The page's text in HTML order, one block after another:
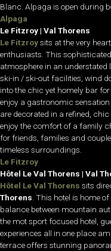
Blanc. Alpaga is open during
Alpaga
Le Fitzroy | Val Thorens
Le Fitzroysits at the very
enthusiasts. This
atmosphere in an understated
ski-in / ski-out facilities, wind
into the chic yet homely bar
enjoy a gastronomic sensation
are decorated in a refined,
enjoy the comfort of a family
for friends, families and
timeless surroundings.
Le Fitzroy
Hôtel Le Val Thorens | Val
Hôtel Le Val Thorens sits
Thorens . This hotel is home
balance between mountain
the mot sport focused hotel,
experiences all in one place
terrace offers stunning